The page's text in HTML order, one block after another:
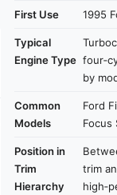
First Use 1995
Typical
Engine Type
by
Common
Models
Ford
Focus
Position in
Trim
Hierarchy
trim